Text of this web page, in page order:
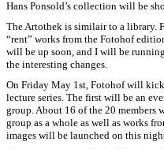
Hans Ponsold’s collection will be
The Artothek is similair to a library.
“rent” works from the Fotohof
will be up soon, and I will be
the interesting changes.
On Friday May 1st, Fotohof will kick
lecture series. The first will be an
group. About 16 of the 20
group as a whole as well as works
images will be launched on this